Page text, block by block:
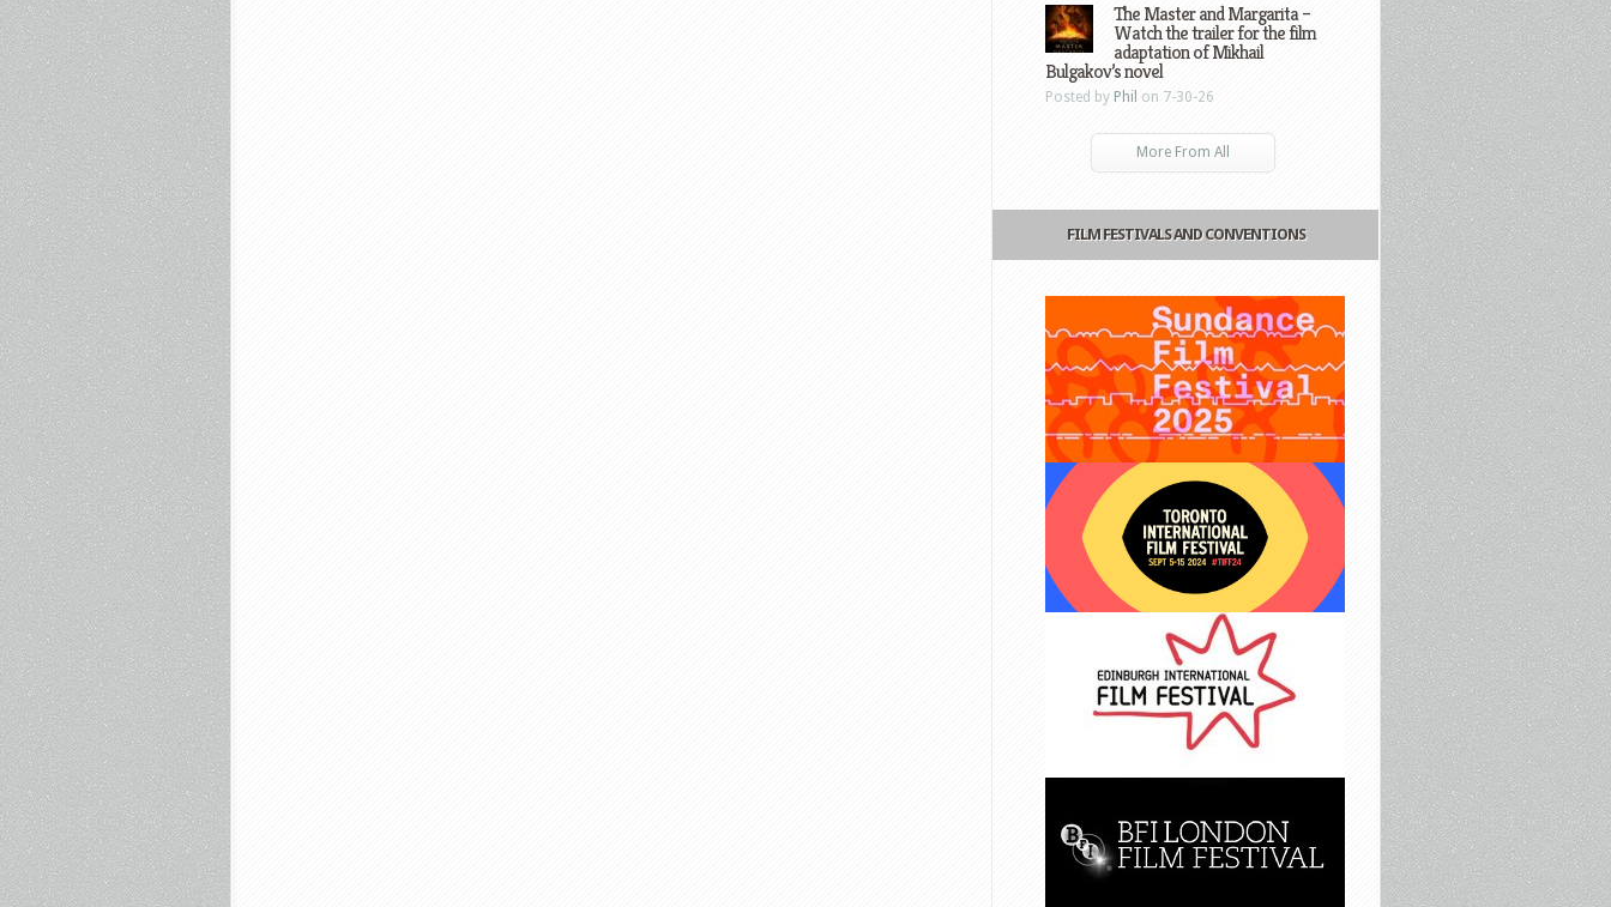
The Master and Margarita –
Watch the trailer for the film
adaptation of Mikhail
Bulgakov’s novel
Posted by Phil on 7-30-26
More From All
FILM FESTIVALS AND CONVENTIONS